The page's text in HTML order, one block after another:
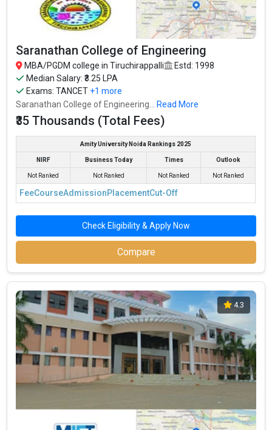
Saranathan College of Engineering
MBA/PGDM college in Tiruchirappalli
Estd: 1998
Median Salary: ₹3.25 LPA
Exams:TANCET +1 more
Saranathan College of Engineering...Read More
₹35 Thousands (Total Fees)
Amity University Noida Rankings 2025
NIRF Business Today Times Outlook
Not Ranked Not Ranked Not Ranked Not Ranked
FeeCourseAdmissionPlacementCut-Off
Check Eligibility & Apply Now
Compare
4.3